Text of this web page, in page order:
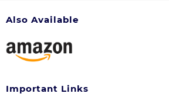
Also Available
Important Links